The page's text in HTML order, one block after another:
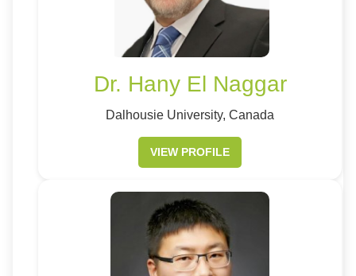
Dr. Hany El Naggar
Dalhousie University, Canada
VIEW PROFILE